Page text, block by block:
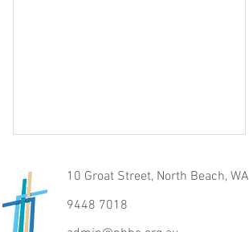
10 Groat Street, North Beach, WA
9448 7018